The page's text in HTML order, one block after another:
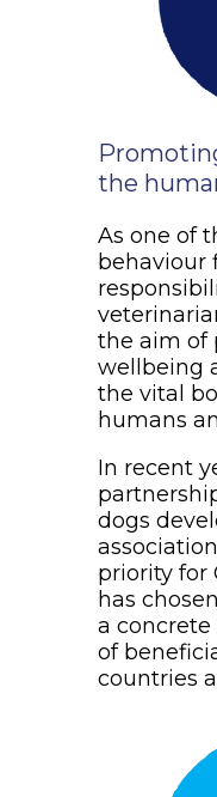
the
As one of
behaviour
the aim of
wellbeing
the vital
humans
In recent
dogs
priority for
has
a
of
countries